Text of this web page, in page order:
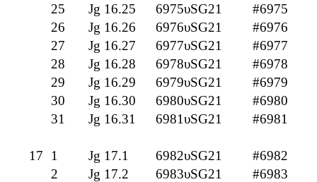
25
Jg 16.25 6975υSG21
#6975
26
Jg 16.26 6976υSG21
#6976
27
Jg 16.27 6977υSG21
#6977
28
Jg 16.28 6978υSG21
#6978
29
Jg 16.29 6979υSG21
#6979
30
Jg 16.30 6980υSG21
#6980
31
Jg 16.31 6981υSG21 #6981
17 1 Jg 17.1 6982υSG21
#6982
2
Jg 17.2 6983υSG21
#6983